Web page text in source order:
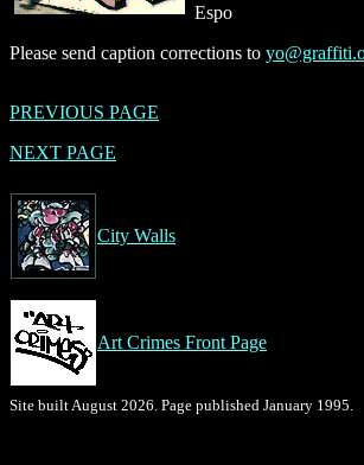
Espo
Please send caption corrections to
PREVIOUS PAGE
NEXT PAGE
City Walls
Art Crimes Front Page
Site built August 2026. Page published January 1995.